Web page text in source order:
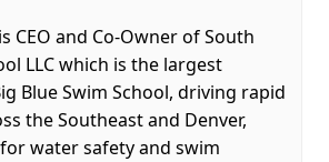
CEO and Co-Owner of South
LLC which is the largest
Blue Swim School, driving rapid
the Southeast and Denver,
water safety and swim